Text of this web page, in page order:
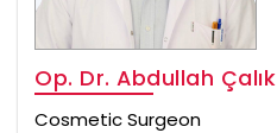
Op. Dr. Abdullah Çalık
Cosmetic Surgeon